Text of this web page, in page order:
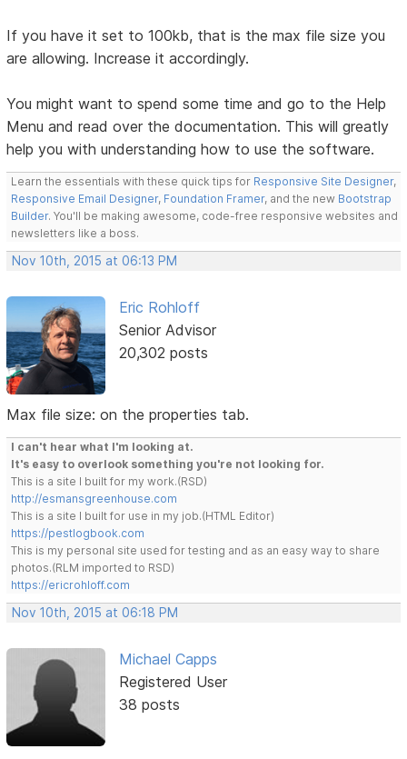
If you have it set to 100kb, that is the max file size you
are allowing. Increase it accordingly.
You might want to spend some time and go to the Help
Menu and read over the documentation. This will greatly
help you with understanding how to use the software.
Learn the essentials with these quick tips for Responsive Site Designer,
Responsive Email Designer, Foundation Framer, and the new Bootstrap
Builder. You'll be making awesome, code-free responsive websites and
newsletters like a boss.
Nov 10th, 2015 at 06:13 PM
Eric Rohloff
Senior Advisor
20,302 posts
Max file size: on the properties tab.
I can't hear what I'm looking at.
It's easy to overlook something you're not looking for.
This is a site I built for my work.(RSD)
http://esmansgreenhouse.com
This is a site I built for use in my job.(HTML Editor)
https://pestlogbook.com
This is my personal site used for testing and as an easy way to share
photos.(RLM imported to RSD)
https://ericrohloff.com
Nov 10th, 2015 at 06:18 PM
Michael Capps
Registered User
38 posts